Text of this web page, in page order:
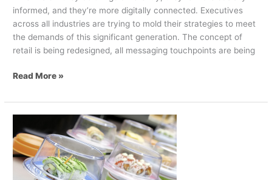
informed, and they’re more digitally connected. Executives
across all industries are trying to mold their strategies to meet
the demands of this significant generation. The concept of
retail is being redesigned, all messaging touchpoints are being
Read More »
Inspiration
from
Abroad:
Japan